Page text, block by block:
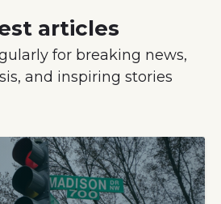
articles
for breaking news,
and inspiring stories